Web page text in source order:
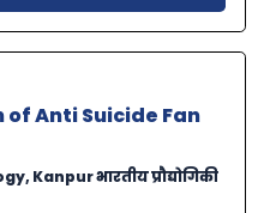
Anti Suicide Fan
भारतीय प्रौद्योगिकी